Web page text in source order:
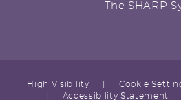
- The SHARP
High Visibility Cookie
Accessibility Statement